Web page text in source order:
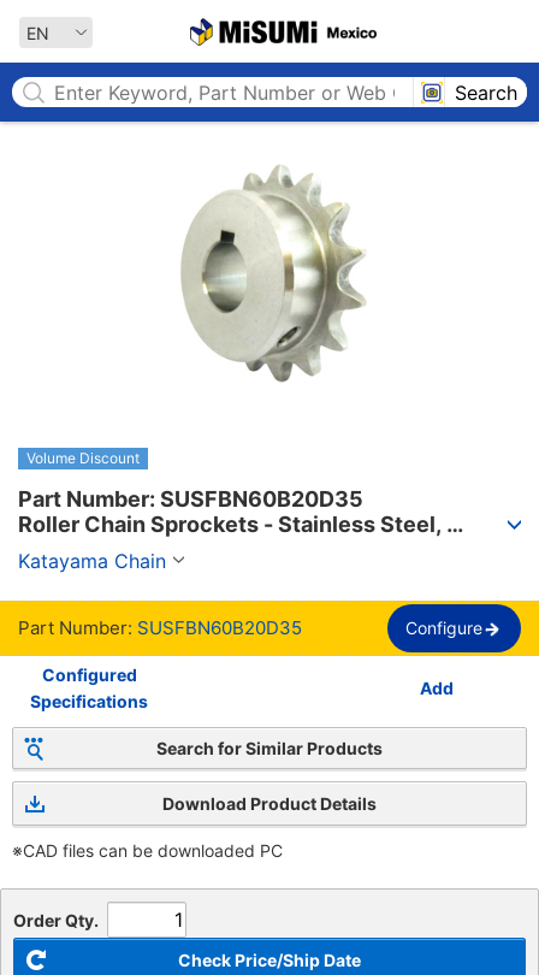
EN
Search
Volume Discount
Part Number: SUSFBN60B20D35
Roller Chain Sprockets - Stainless Steel,
Finished Bore, New JIS Keyway, 60 Chain
Katayama Chain
Part Number: SUSFBN60B20D35 Configure
Configured
Specifications
Add
Search for Similar Products
Download Product Details
※CAD files can be downloaded PC
Order Qty.
Check Price/Ship Date